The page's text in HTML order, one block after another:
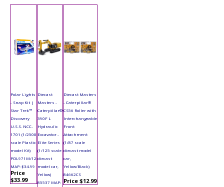
Polar Lights
- Snap Kit |
Star Trek™
Discovery
U.S.S. NCC-
1701 (1/2500
scale Plastic
model Kit)
POL971M/12
MAP: $34.99
Price
$33.99
Diecast
Masters -
Caterpillar®
390F L
Hydraulic
Excavator -
Elite Series
(1/125 scale
diecast
model car,
Yellow)
85537 MAP:
Diecast Masters
- Caterpillar®
CS56 Roller with
Interchangeable
Front
Attachment
(1/87 scale
diecast model
car,
Yellow/Black)
84662CS
Price $12.99